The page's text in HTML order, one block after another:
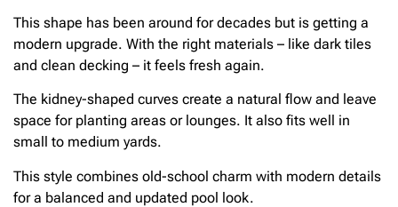
This shape has been around for decades but is getting a
modern upgrade. With the right materials – like dark tiles
and clean decking – it feels fresh again.
The kidney-shaped curves create a natural flow and leave
space for planting areas or lounges. It also fits well in
small to medium yards.
This style combines old-school charm with modern details
for a balanced and updated pool look.